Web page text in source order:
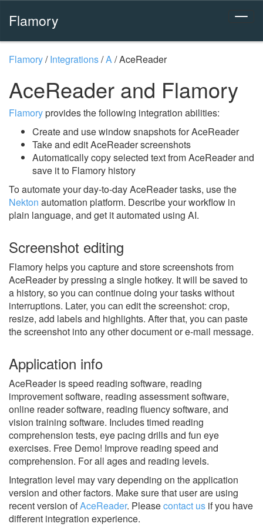
Flamory
Flamory/Integrations/A/AceReader
AceReader and Flamory
Flamoryprovides the following integration abilities:
Create and use window snapshots for AceReader
Take and edit AceReader screenshots
Automatically copy selected text from AceReader and
save it to Flamory history
To automate your day-to-day AceReader tasks, use the
Nekton automation platform. Describe your workflow in
plain language, and get it automated using AI.
Screenshot editing
Flamory helps you capture and store screenshots from
AceReader by pressing a single hotkey. It will be saved to
a history, so you can continue doing your tasks without
interruptions. Later, you can edit the screenshot: crop,
resize, add labels and highlights. After that, you can paste
the screenshot into any other document or e-mail message.
Application info
AceReader is speed reading software, reading
improvement software, reading assessment software,
online reader software, reading fluency software, and
vision training software. Includes timed reading
comprehension tests, eye pacing drills and fun eye
exercises. Free Demo! Improve reading speed and
comprehension. For all ages and reading levels.
Integration level may vary depending on the application
version and other factors. Make sure that user are using
recent version ofAceReader. Pleasecontact us if you have
different integration experience.